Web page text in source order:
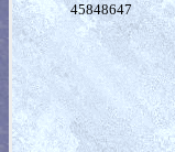
45848647